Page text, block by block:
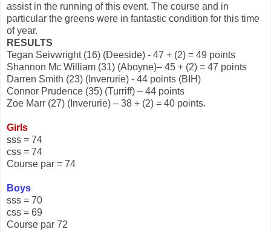
assist in the running of this event. The course and in
particular the greens were in fantastic condition for this time
of year.
RESULTS
Tegan Seivwright (16) (Deeside) - 47 + (2) = 49 points
Shannon Mc William (31) (Aboyne)– 45 + (2) = 47 points
Darren Smith (23) (Inverurie) - 44 points (BIH)
Connor Prudence (35) (Turriff) – 44 points
Zoe Marr (27) (Inverurie) – 38 + (2) = 40 points.
Girls
sss = 74
css = 74
Course par = 74
Boys
sss = 70
css = 69
Course par 72